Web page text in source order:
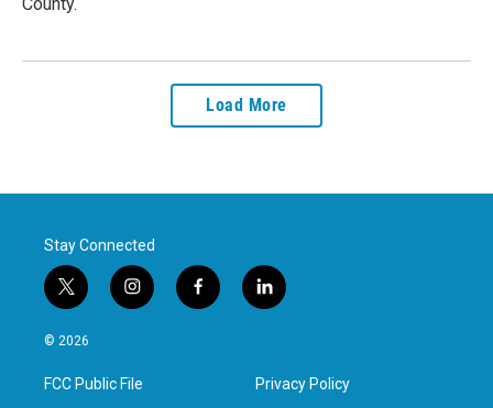
Load More
Stay Connected
t
w
i
t
e
i
n
a
g
f
a
l
i
e
d
© 2026
FCC Public File Privacy Policy